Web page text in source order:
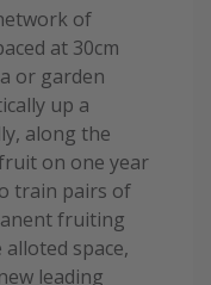
of
at 30cm
or garden
up a
along the
on one year
train pairs of
fruiting
alloted space,
leading